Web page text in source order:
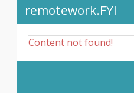
remotework.FYI
Content not found!